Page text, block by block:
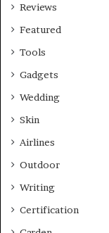
Reviews
Featured
Tools
Gadgets
Wedding
Skin
Airlines
Outdoor
Writing
Certification